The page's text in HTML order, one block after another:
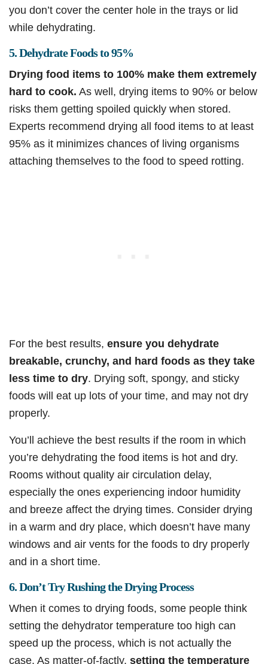
you don’t cover the center hole in the trays or lid
while dehydrating.
5. Dehydrate Foods to 95%
Drying food items to 100% make them extremely
hard to cook. As well, drying items to 90% or below
risks them getting spoiled quickly when stored.
Experts recommend drying all food items to at least
95% as it minimizes chances of living organisms
attaching themselves to the food to speed rotting.
For the best results, ensure you dehydrate
breakable, crunchy, and hard foods as they take
less time to dry. Drying soft, spongy, and sticky
foods will eat up lots of your time, and may not dry
properly.
You’ll achieve the best results if the room in which
you’re dehydrating the food items is hot and dry.
Rooms without quality air circulation delay,
especially the ones experiencing indoor humidity
and breeze affect the drying times. Consider drying
in a warm and dry place, which doesn’t have many
windows and air vents for the foods to dry properly
and in a short time.
6. Don’t Try Rushing the Drying Process
When it comes to drying foods, some people think
setting the dehydrator temperature too high can
speed up the process, which is not actually the
case. As matter-of-factly, setting the temperature